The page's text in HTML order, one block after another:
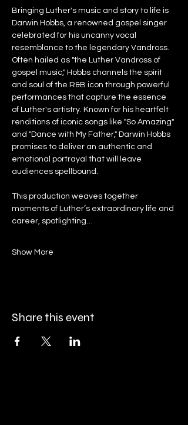
Bringing Luther's music and story to life is
Darwin Hobbs, a renowned gospel singer
celebrated for his uncanny vocal
resemblance to the legendary Vandross.
Often hailed as "the Luther Vandross of
gospel music," Hobbs channels the spirit
and soul of the R&B icon through powerful
performances that capture the essence
of Luther's artistry. Known for his heartfelt
renditions of iconic songs like "So Amazing"
and "Dance with My Father," Darwin Hobbs
promises to deliver an authentic and
emotional portrayal that will leave
audiences spellbound.
This production weaves together
moments of Luther’s extraordinary life and
career, spotlighting…
Show More
Share this event